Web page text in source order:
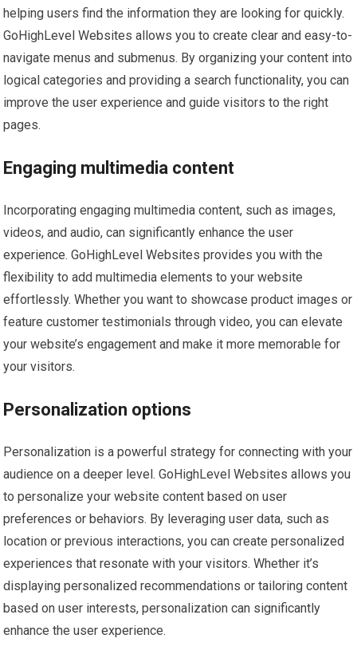
helping users find the information they are looking for quickly.
GoHighLevel Websites allows you to create clear and easy-to-
navigate menus and submenus. By organizing your content into
logical categories and providing a search functionality, you can
improve the user experience and guide visitors to the right
pages.
Engaging multimedia content
Incorporating engaging multimedia content, such as images,
videos, and audio, can significantly enhance the user
experience. GoHighLevel Websites provides you with the
flexibility to add multimedia elements to your website
effortlessly. Whether you want to showcase product images or
feature customer testimonials through video, you can elevate
your website’s engagement and make it more memorable for
your visitors.
Personalization options
Personalization is a powerful strategy for connecting with your
audience on a deeper level. GoHighLevel Websites allows you
to personalize your website content based on user
preferences or behaviors. By leveraging user data, such as
location or previous interactions, you can create personalized
experiences that resonate with your visitors. Whether it’s
displaying personalized recommendations or tailoring content
based on user interests, personalization can significantly
enhance the user experience.